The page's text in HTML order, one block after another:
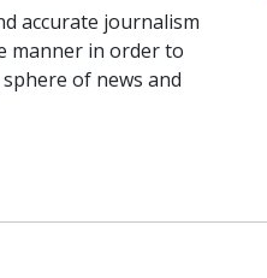
accurate journalism
manner in order to
of news and